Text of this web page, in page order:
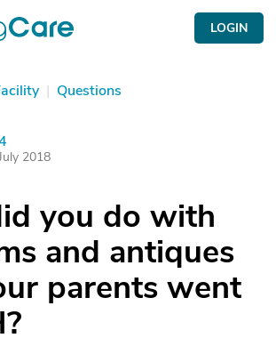
LOGIN
| Questions
2018
you do with
and antiques
parents went